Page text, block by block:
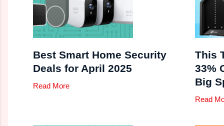
Best Smart Home Security
Deals for April 2025
Read More
This
33%
Big
Read